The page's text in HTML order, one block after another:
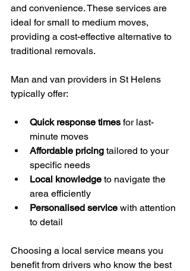
and convenience. These services are
ideal for small to medium moves,
providing a cost-effective alternative to
traditional removals.
Man and van providers in St Helens
typically offer:
Quick response times for last-
minute moves
Affordable pricing tailored to your
specific needs
Local knowledge to navigate the
area efficiently
Personalised service with attention
to detail
Choosing a local service means you
benefit from drivers who know the best